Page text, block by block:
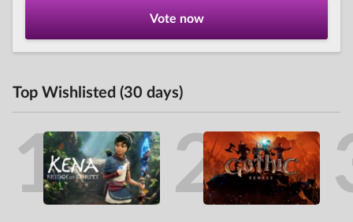
Vote now
Top Wishlisted (30 days)
1 2